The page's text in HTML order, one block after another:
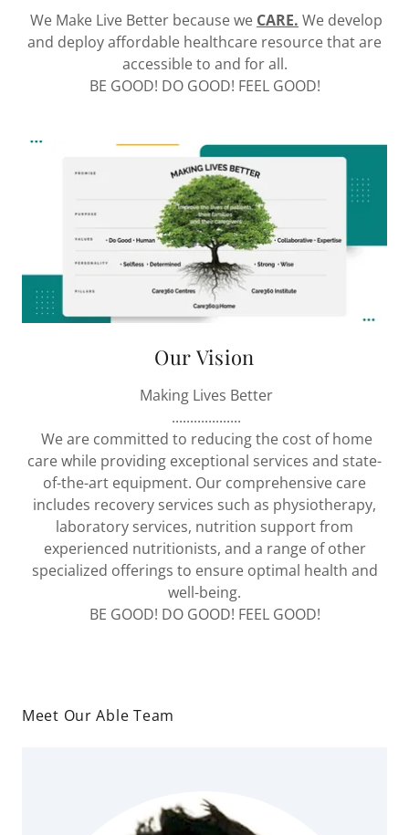
We Make Live Better because we CARE. We develop
and deploy affordable healthcare resource that are
accessible to and for all.
BE GOOD! DO GOOD! FEEL GOOD!
Our Vision
Making Lives Better
...................
We are committed to reducing the cost of home
care while providing exceptional services and state-
of-the-art equipment. Our comprehensive care
includes recovery services such as physiotherapy,
laboratory services, nutrition support from
experienced nutritionists, and a range of other
specialized offerings to ensure optimal health and
well-being.
BE GOOD! DO GOOD! FEEL GOOD!
Meet Our Able Team